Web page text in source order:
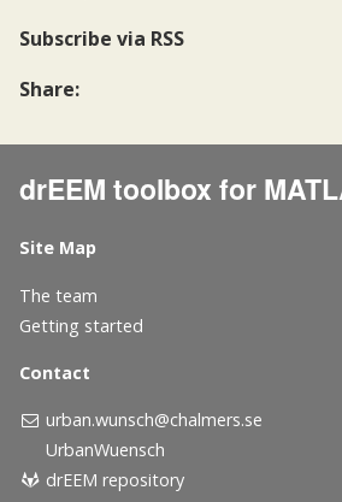
Subscribe via RSS
Share:
drEEM toolbox for
Site Map
The team
Getting started
Contact
urban.wunsch@chalmers.se
UrbanWuensch
drEEM repository